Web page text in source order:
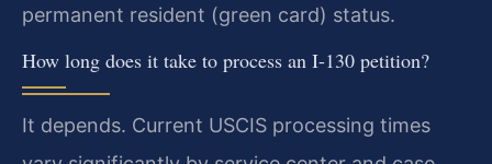
permanent resident (green card) status.
How long does it take to process an I-130 petition?
It depends. Current USCIS processing times